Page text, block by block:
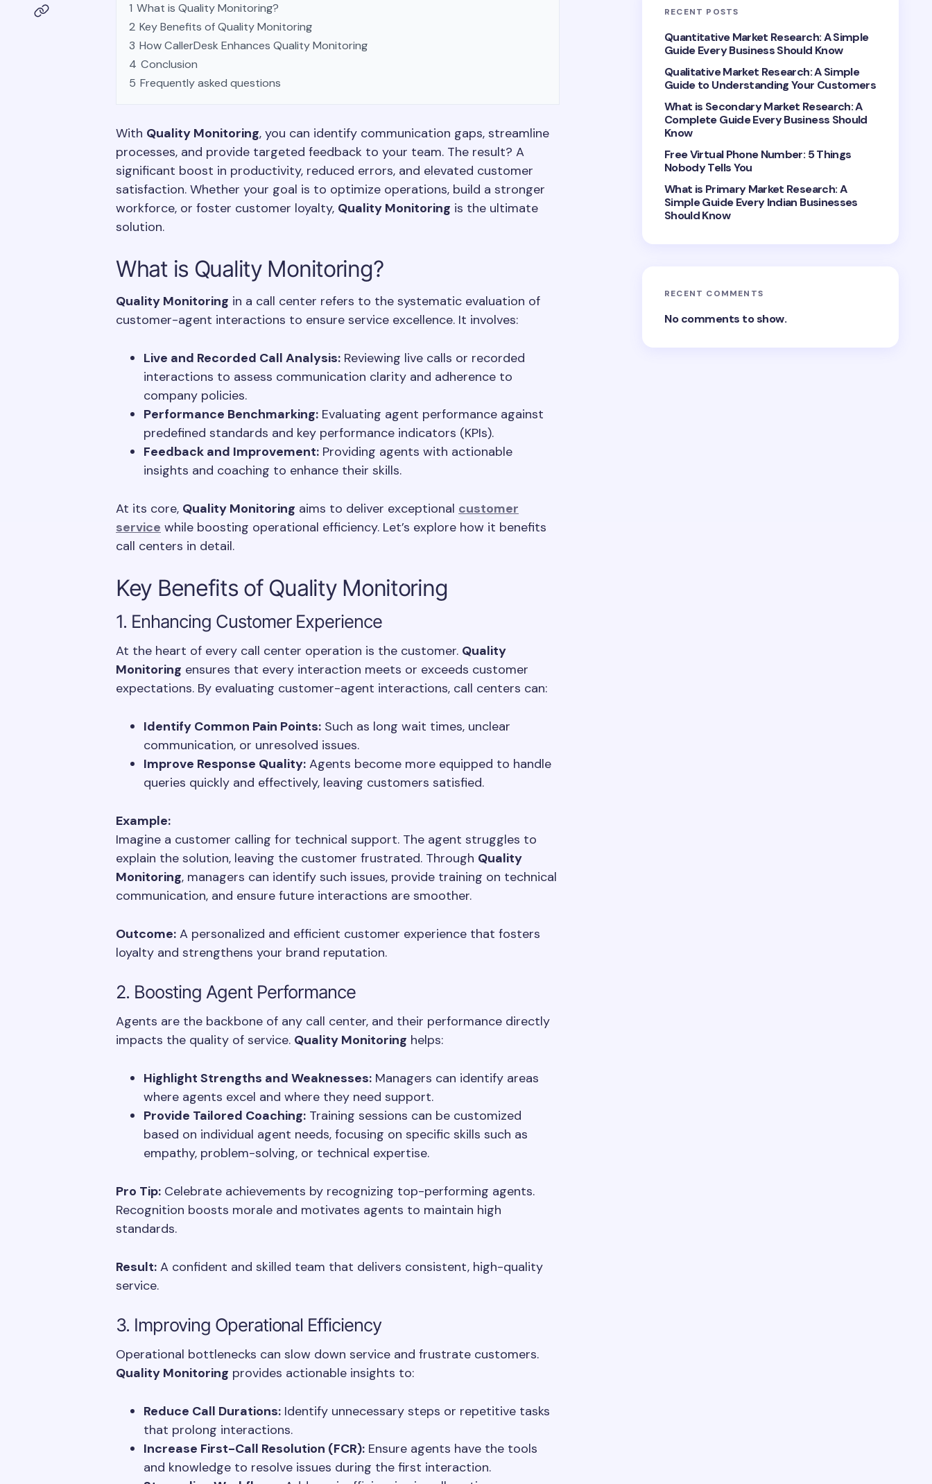
1 What is Quality Monitoring?
2 Key Benefits of Quality Monitoring
3 How CallerDesk Enhances Quality Monitoring
4 Conclusion
5 Frequently asked questions
With Quality Monitoring, you can identify communication gaps, streamline
processes, and provide targeted feedback to your team. The result? A
significant boost in productivity, reduced errors, and elevated customer
satisfaction. Whether your goal is to optimize operations, build a stronger
workforce, or foster customer loyalty, Quality Monitoring is the ultimate
solution.
What is Quality Monitoring?
Quality Monitoring in a call center refers to the systematic evaluation of
customer-agent interactions to ensure service excellence. It involves:
Live and Recorded Call Analysis: Reviewing live calls or recorded
interactions to assess communication clarity and adherence to
company policies.
Performance Benchmarking: Evaluating agent performance against
predefined standards and key performance indicators (KPIs).
Feedback and Improvement: Providing agents with actionable
insights and coaching to enhance their skills.
At its core, Quality Monitoring aims to deliver exceptional customer
service while boosting operational efficiency. Let’s explore how it benefits
call centers in detail.
Key Benefits of Quality Monitoring
1. Enhancing Customer Experience
At the heart of every call center operation is the customer. Quality
Monitoring ensures that every interaction meets or exceeds customer
expectations. By evaluating customer-agent interactions, call centers can:
Identify Common Pain Points: Such as long wait times, unclear
communication, or unresolved issues.
Improve Response Quality: Agents become more equipped to handle
queries quickly and effectively, leaving customers satisfied.
Example:
Imagine a customer calling for technical support. The agent struggles to
explain the solution, leaving the customer frustrated. Through Quality
Monitoring, managers can identify such issues, provide training on technical
communication, and ensure future interactions are smoother.
Outcome: A personalized and efficient customer experience that fosters
loyalty and strengthens your brand reputation.
2. Boosting Agent Performance
Agents are the backbone of any call center, and their performance directly
impacts the quality of service. Quality Monitoring helps:
Highlight Strengths and Weaknesses: Managers can identify areas
where agents excel and where they need support.
Provide Tailored Coaching: Training sessions can be customized
based on individual agent needs, focusing on specific skills such as
empathy, problem-solving, or technical expertise.
Pro Tip: Celebrate achievements by recognizing top-performing agents.
Recognition boosts morale and motivates agents to maintain high
standards.
Result: A confident and skilled team that delivers consistent, high-quality
service.
3. Improving Operational Efficiency
Operational bottlenecks can slow down service and frustrate customers.
Quality Monitoring provides actionable insights to:
Reduce Call Durations: Identify unnecessary steps or repetitive tasks
that prolong interactions.
Increase First-Call Resolution (FCR): Ensure agents have the tools
and knowledge to resolve issues during the first interaction.
RECENT POSTS
Quantitative Market Research: A Simple
Guide Every Business Should Know
Qualitative Market Research: A Simple
Guide to Understanding Your Customers
What is Secondary Market Research: A
Complete Guide Every Business Should
Know
Free Virtual Phone Number: 5 Things
Nobody Tells You
What is Primary Market Research: A
Simple Guide Every Indian Businesses
Should Know
RECENT COMMENTS
No comments to show.